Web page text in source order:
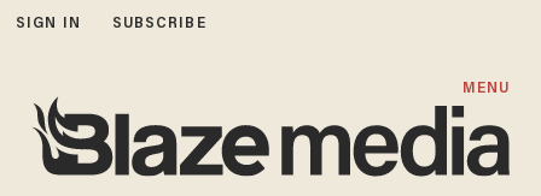
SIGN IN SUBSCRIBE
MENU